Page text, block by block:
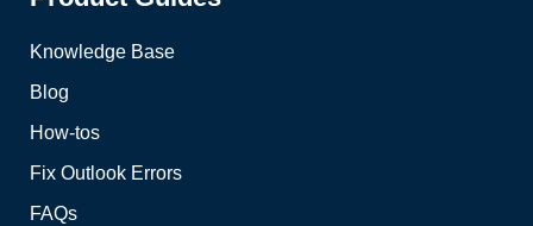
Knowledge Base
Blog
How-tos
Fix Outlook Errors
FAQs